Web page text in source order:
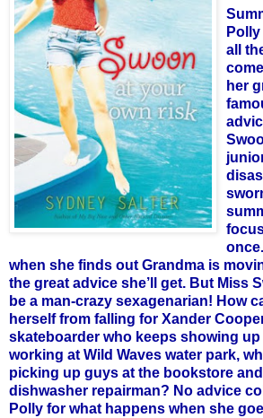
all
her
when she finds out Grandma is
the great advice she’ll get. But Miss
be a man-crazy sexagenarian! How
herself from falling for Xander
skateboarder who keeps showing up
working at Wild Waves water park,
picking up guys at the bookstore
dishwasher repairman? No advice
Polly for what happens when she